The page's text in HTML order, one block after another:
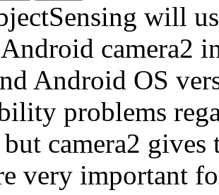
will
camera2
Android OS
problems
camera2 gives
very important